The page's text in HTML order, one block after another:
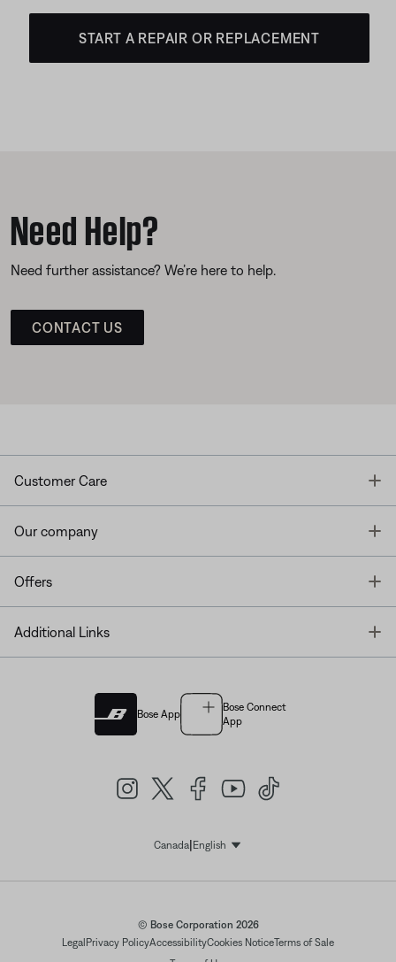
START A REPAIR OR REPLACEMENT
Need Help?
Need further assistance? We’re here to help.
CONTACT US
Customer Care
Our company
Offers
Additional Links
Bose App
Bose Connect
App
Canada| EnglishSelect Language
© Bose Corporation 2026
Legal Privacy PolicyAccessibilityCookies NoticeTerms of Sale